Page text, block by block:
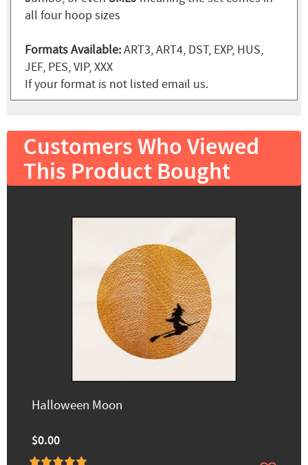
all four hoop sizes
Formats Available:ART3, ART4, DST, EXP, HUS,
JEF, PES, VIP, XXX
If your format is not listed email us.
Customers Who Viewed
This Product Bought
Halloween Moon
$0.00